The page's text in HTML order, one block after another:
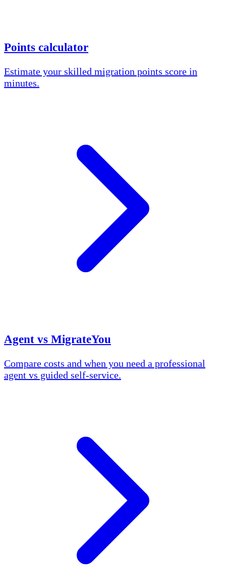
Points calculator
Estimate your skilled migration points score in
minutes.
Agent vs MigrateYou
Compare costs and when you need a professional
agent vs guided self-service.